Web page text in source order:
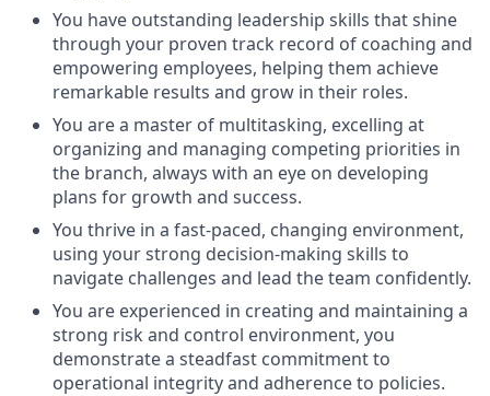
You have outstanding leadership skills that shine
through your proven track record of coaching and
empowering employees, helping them achieve
remarkable results and grow in their roles.
You are a master of multitasking, excelling at
organizing and managing competing priorities in
the branch, always with an eye on developing
plans for growth and success.
You thrive in a fast-paced, changing environment,
using your strong decision-making skills to
navigate challenges and lead the team confidently.
You are experienced in creating and maintaining a
strong risk and control environment, you
demonstrate a steadfast commitment to
operational integrity and adherence to policies.